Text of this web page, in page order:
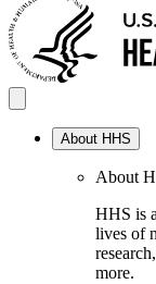
About HHS
About
HHS is
lives of
more.